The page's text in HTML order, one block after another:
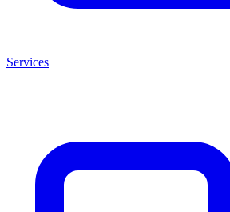
Services